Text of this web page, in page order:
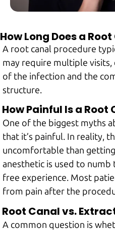
How Long Does a
A root canal procedure
may require multiple
of the infection and the
structure.
How Painful Is a Root
One of the biggest myths
that it’s painful. In reality,
uncomfortable than
anesthetic is used to numb
free experience. Most
from pain after the
Root Canal vs.
A common question is